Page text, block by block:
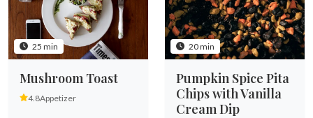
25 min
Mushroom Toast
4.8Appetizer
20 min
Pumpkin Spice Pita
Chips with Vanilla
Cream Dip